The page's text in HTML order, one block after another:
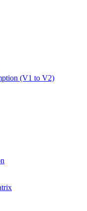
(V1 to V2)